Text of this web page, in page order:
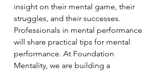
insight on their mental game, their
struggles, and their successes.
Professionals in mental performance
will share practical tips for mental
performance. At Foundation
Mentality, we are building a